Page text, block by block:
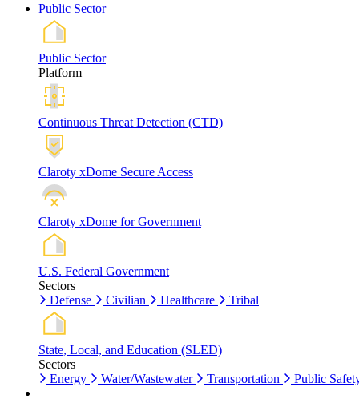
Public Sector
Public Sector
Platform
Continuous Threat Detection (CTD)
Claroty xDome Secure Access
Claroty xDome for Government
U.S. Federal Government
Sectors
Defense
Civilian Healthcare Tribal
State, Local, and Education (SLED)
Sectors
Energy
Water/Wastewater Transportation Public